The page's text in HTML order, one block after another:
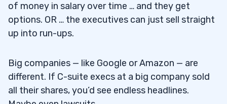
of money in salary over time … and they get
options. OR … the executives can just sell straight
up into run-ups.
Big companies — like Google or Amazon — are
different. If C-suite execs at a big company sold
all their shares, you’d see endless headlines.